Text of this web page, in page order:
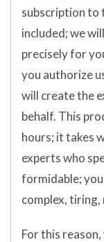
subscription to
included; we
precisely for
you authorize
will create the
behalf. This
hours; it takes
experts who
formidable;
complex,
For this